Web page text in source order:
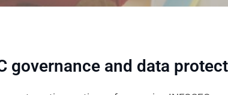
governance and data